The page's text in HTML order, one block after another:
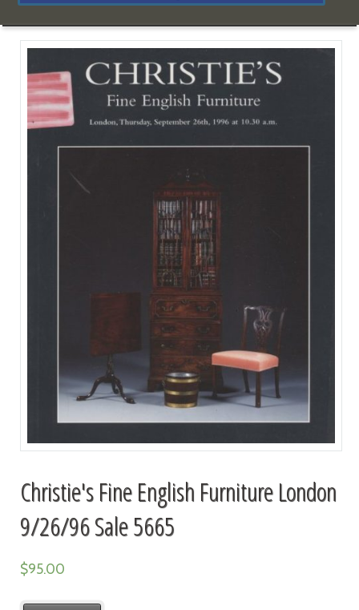
Christie's Fine English Furniture London
9/26/96 Sale 5665
$95.00